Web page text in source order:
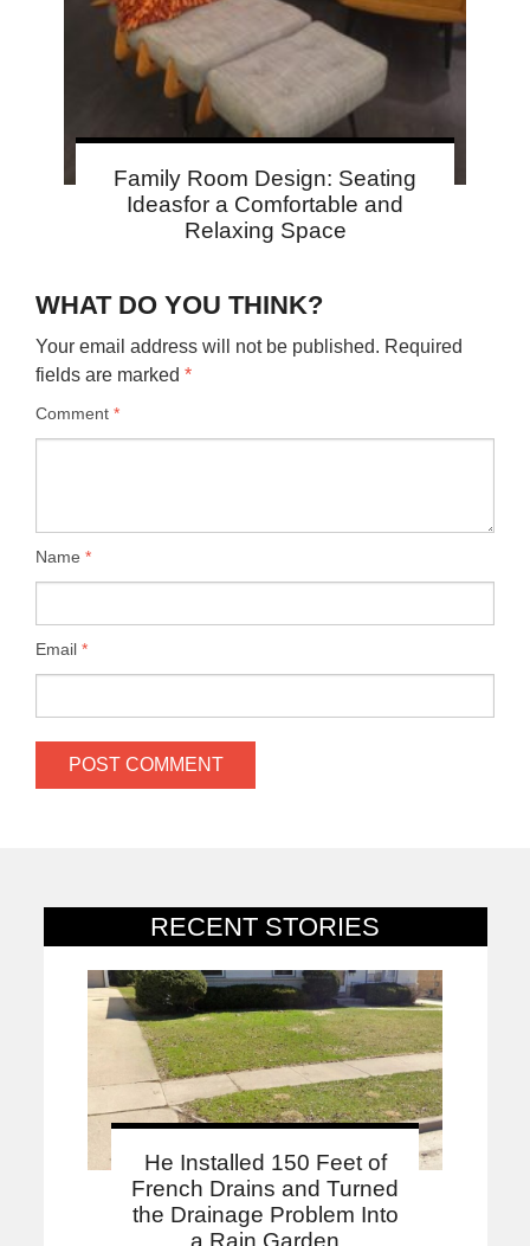
RECENT STORIES
He Installed 150 Feet of
French Drains and Turned
the Drainage Problem Into
a Rain Garden
Family Room Design: Seating
Ideasfor a Comfortable and
Relaxing Space
WHAT DO YOU THINK?
Your email address will not be published. Required
fields are marked *
Comment *
Name *
Email *